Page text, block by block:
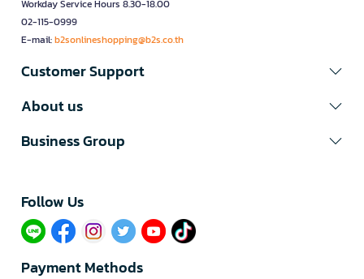
Workday Service Hours 8.30-18.00
02-115-0999
E-mail:b2sonlineshopping@b2s.co.th
Customer Support
About us
Business Group
Follow Us​
Payment Methods